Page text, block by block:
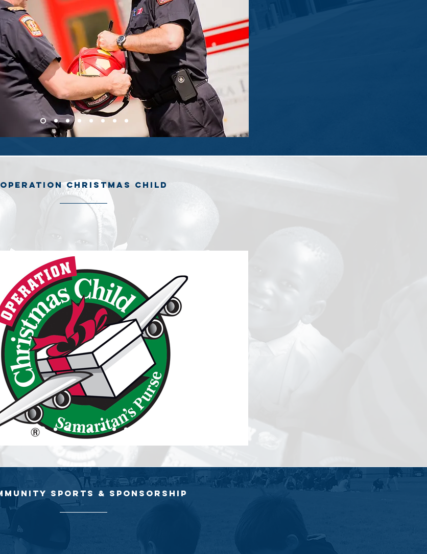
operation Christmas child
boxes as gifts to Operation Christmas Child. Each shoe box is filled with hygiene items, school
and is given to children regardless of gender, race, or religion.
sports & sponsorship
where sports generate feelings of passion and excitement, and helps build individual skills
different community sports teams, which use sport as a platform to help young people
interests, and life skills, all of which help empower them for the future.